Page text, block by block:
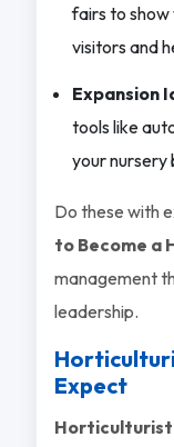
fairs to show
visitors and
Expansion
tools like
your nursery
Do these with
to Become a
management
leadership.
Expect
Horticulturist